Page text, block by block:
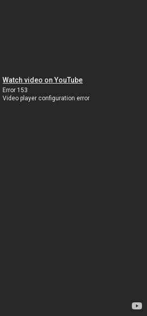
Watch video on YouTube
Error 153
Video player configuration error